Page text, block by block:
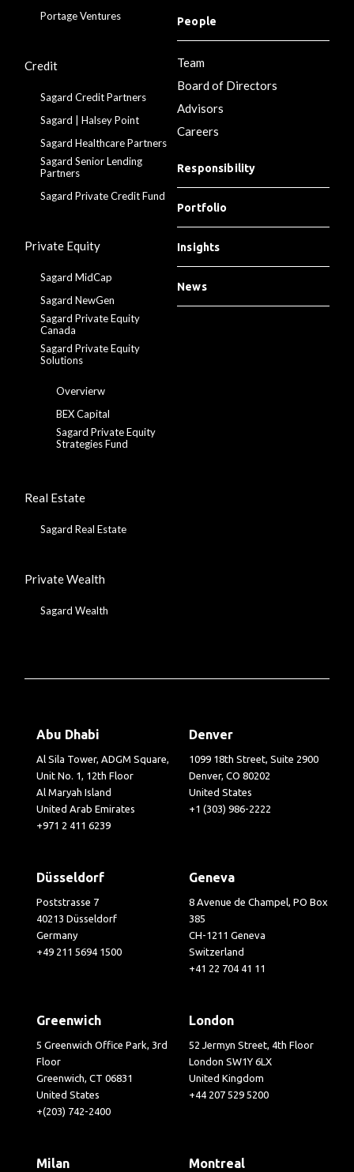
Portage Ventures
Credit
Sagard Credit Partners
Sagard | Halsey Point
Sagard Healthcare Partners
Sagard Senior Lending
Partners
Sagard Private Credit Fund
Private Equity
Sagard MidCap
Sagard NewGen
Sagard Private Equity
Canada
Sagard Private Equity
Solutions
Overvierw
BEX Capital
Sagard Private Equity
Strategies Fund
Real Estate
Sagard Real Estate
Private Wealth
Sagard Wealth
People
Team
Board of Directors
Advisors
Careers
Responsibility
Portfolio
Insights
News
Abu Dhabi
Al Sila Tower, ADGM Square,
Unit No. 1, 12th Floor
Al Maryah Island
United Arab Emirates
+971 2 411 6239
Denver
1099 18th Street, Suite 2900
Denver, CO 80202
United States
+1 (303) 986-2222
Düsseldorf
Poststrasse 7
40213 Düsseldorf
Germany
+49 211 5694 1500
Geneva
8 Avenue de Champel, PO Box
385
CH-1211 Geneva
Switzerland
+41 22 704 41 11
Greenwich
5 Greenwich Office Park, 3rd
Floor
Greenwich, CT 06831
United States
+(203) 742-2400
London
52 Jermyn Street, 4th Floor
London SW1Y 6LX
United Kingdom
+44 207 529 5200
Milan Montreal